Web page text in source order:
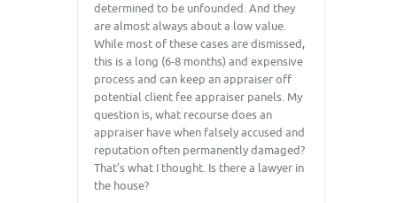
determined to be unfounded. And they
are almost always about a low value.
While most of these cases are dismissed,
this is a long (6-8 months) and expensive
process and can keep an appraiser off
potential client fee appraiser panels. My
question is, what recourse does an
appraiser have when falsely accused and
reputation often permanently damaged?
That’s what I thought. Is there a lawyer in
the house?